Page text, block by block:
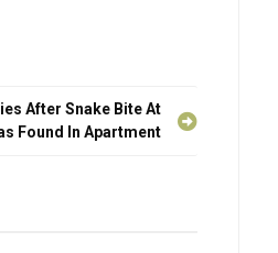
After Snake Bite At
Found In Apartment